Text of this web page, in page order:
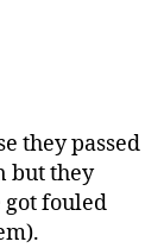
they passed
but they
got fouled